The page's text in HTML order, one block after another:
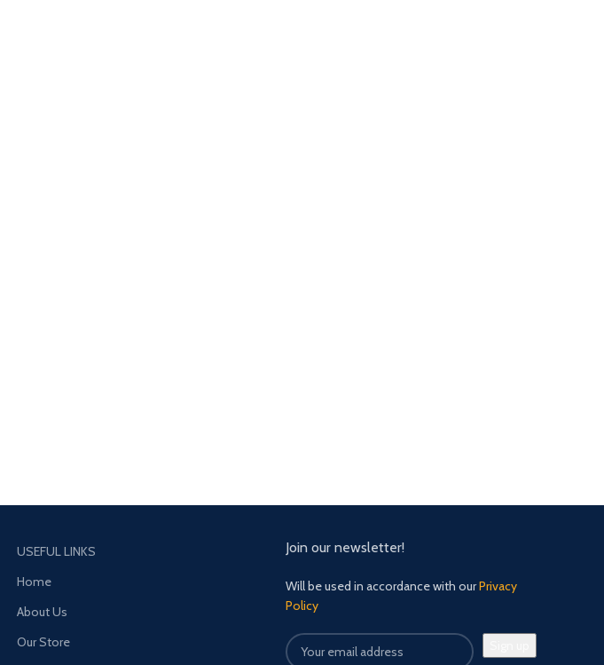
USEFUL LINKS
Home
About Us
Our Store
Join our newsletter!
Will be used in accordance with ourPrivacy
Policy